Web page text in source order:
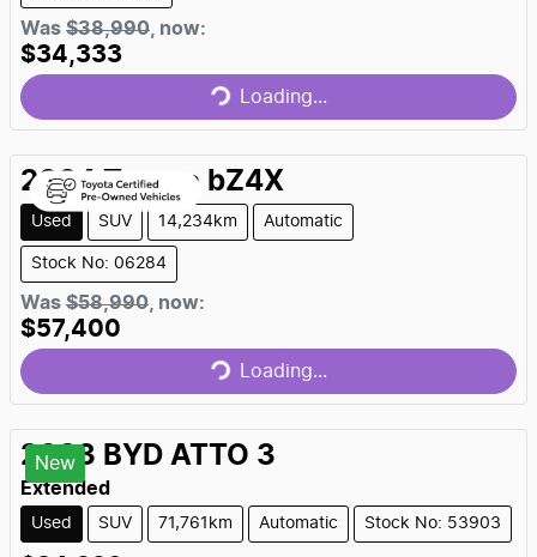
Was $38,990 now:
$34,333
Loading...
Loading...
2024 Toyota bZ4X
Used SUV 14,234km Automatic
Stock No: 06284
Was $58,990 now:
$57,400
Loading...
Loading...
New
2023 BYD ATTO 3
Extended
Used SUV 71,761km Automatic Stock No: 53903